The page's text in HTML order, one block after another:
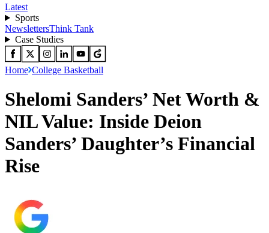
Latest
Sports
NewslettersThink Tank
Case Studies
Home College Basketball
Shelomi Sanders’ Net Worth &
NIL Value: Inside Deion
Sanders’ Daughter’s Financial
Rise